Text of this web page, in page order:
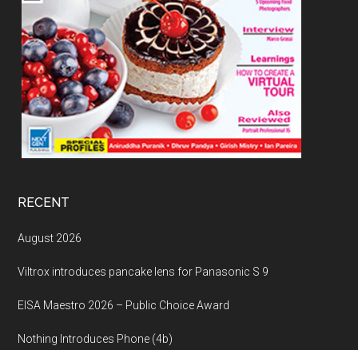
RECENT
August 2026
Viltrox introduces pancake lens for Panasonic S 9
EISA Maestro 2026 – Public Choice Award
Nothing Introduces Phone (4b)